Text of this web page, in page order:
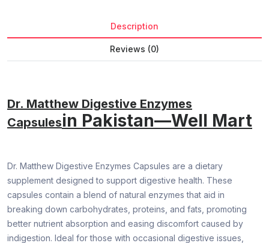
Description
Reviews (0)
Dr. Matthew Digestive Enzymes
Capsulesin Pakistan—Well Mart
Dr. Matthew Digestive Enzymes Capsules are a dietary
supplement designed to support digestive health. These
capsules contain a blend of natural enzymes that aid in
breaking down carbohydrates, proteins, and fats, promoting
better nutrient absorption and easing discomfort caused by
indigestion. Ideal for those with occasional digestive issues,